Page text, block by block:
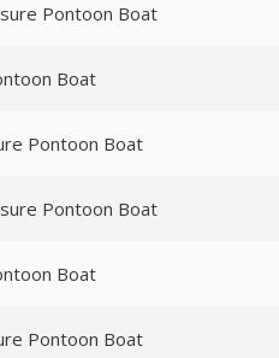
Pontoon Boat
Boat
Pontoon Boat
Pontoon Boat
Boat
Pontoon Boat